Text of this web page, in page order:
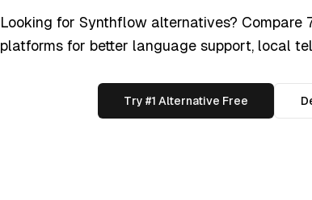
Looking for Synthflow alternatives?
platforms for better language support, local
Try #1 Alternative Free